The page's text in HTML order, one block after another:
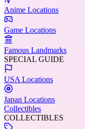
Anime Locations
Game Locations
Famous Landmarks
SPECIAL GUIDE
USA Locations
Japan Locations
Collectibles
COLLECTIBLES